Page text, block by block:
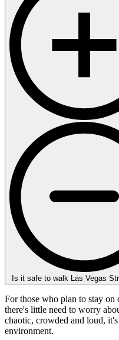
Is it safe to walk Las Vegas
For those who plan to stay on
there's little need to worry
chaotic, crowded and loud,
environment.